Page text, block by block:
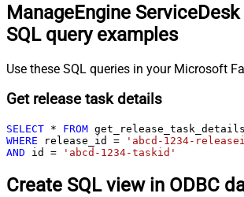
ManageEngine
SQL query examples
Use these SQL queries in your Microsoft
Get release task details
SELECT * FROM
WHERE release_id =
'abcd-1234-
AND id = 'abcd-1234-taskid'
Create SQL view in ODBC